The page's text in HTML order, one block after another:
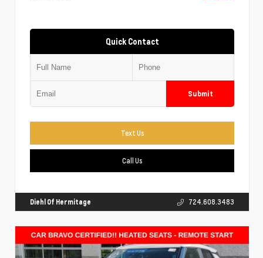
Quick Contact
Submit
Text Us
Call Us
Diehl Of Hermitage 724.608.3483